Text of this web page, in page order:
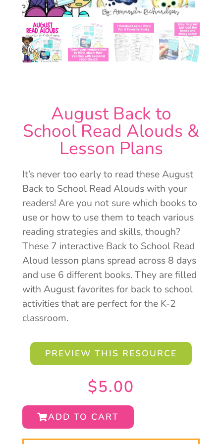
August Back to
School Read Alouds &
Lesson Plans
It’s never too early to read these August
Back to School Read Alouds with your
readers! Are you not sure which books to
use or how to use them to teach various
reading strategies and skills, though?
These 7 interactive Back to School Read
Aloud lesson plans spread across 8 days
and use 6 different books. They are filled
with August favorites for back to school
activities that are perfect for the K-2
classroom.
PREVIEW THIS RESOURCE
$5.00
ADD TO CART